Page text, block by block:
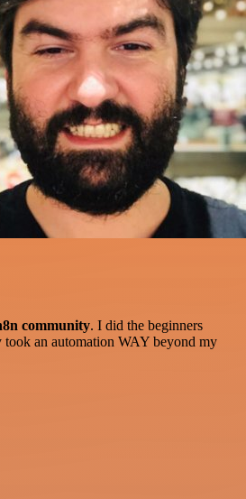
community. I did the beginners
took an automation WAY beyond my